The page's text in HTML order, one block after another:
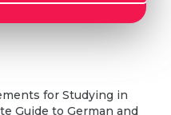
for Studying in
Guide to German and